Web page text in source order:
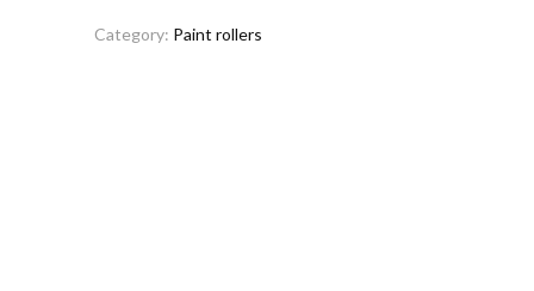
Category: Paint rollers